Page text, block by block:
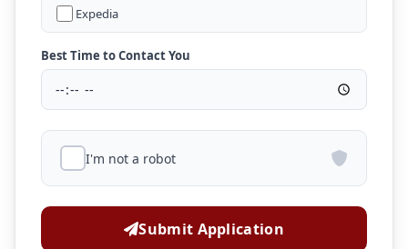
Expedia
Best Time to Contact You
I'm not a robot
Submit Application